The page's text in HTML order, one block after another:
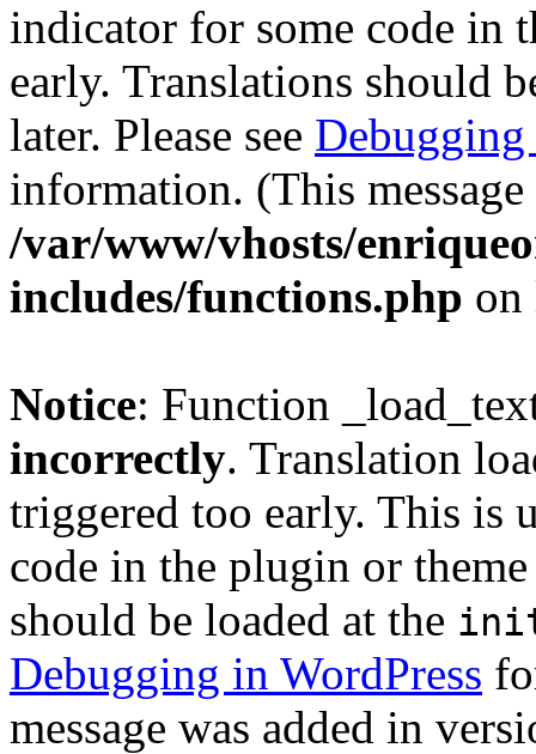
indicator for some code in
early. Translations should
later. Please see Debugging
information. (This
/var/www/vhosts/
includes/functions.php
Notice: Function
incorrectly. Translation
triggered too early. This is
code in the plugin or
should be loaded at the
Debugging in WordPress
message was added in